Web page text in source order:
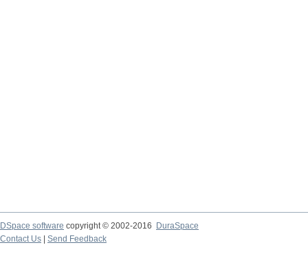
DSpace software copyright © 2002-2016
DuraSpace
Contact Us
Send Feedback